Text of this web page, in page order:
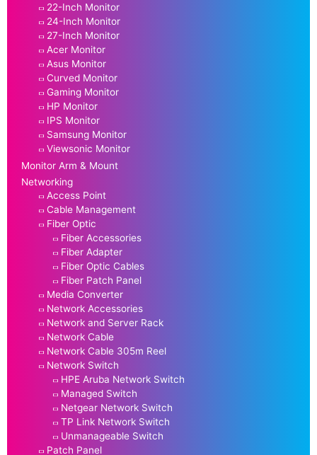
22-Inch Monitor
24-Inch Monitor
27-Inch Monitor
Acer Monitor
Asus Monitor
Curved Monitor
Gaming Monitor
HP Monitor
IPS Monitor
Samsung Monitor
Viewsonic Monitor
Monitor Arm & Mount
Networking
Access Point
Cable Management
Fiber Optic
Fiber Accessories
Fiber Adapter
Fiber Optic Cables
Fiber Patch Panel
Media Converter
Network Accessories
Network and Server Rack
Network Cable
Network Cable 305m Reel
Network Switch
HPE Aruba Network Switch
Managed Switch
Netgear Network Switch
TP Link Network Switch
Unmanageable Switch
Patch Panel